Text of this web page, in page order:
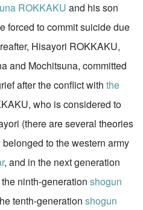
ROKKAKU and his son
forced to commit suicide due
Hisayori ROKKAKU,
and Mochitsuna, committed
after the conflict with the
who is considered to
(there are several theories
to the western army
, and in the next generation
ninth-generation shogun
tenth-generation shogun